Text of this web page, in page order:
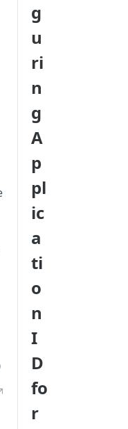
g
u
ri
n
g
A
p
pl
ic
a
ti
o
n
I
D
fo
r